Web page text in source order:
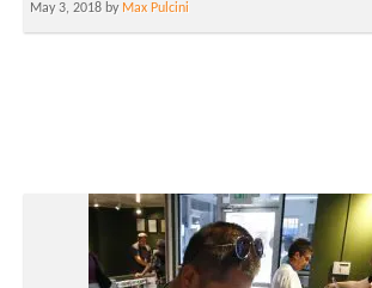
May 3, 2018 by Max Pulcini